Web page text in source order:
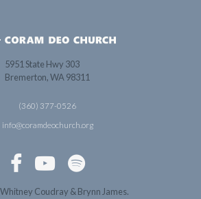
5951 State Hwy 303
Bremerton, WA 98311
(360) 377-0526
info@coramdeochurch.org
  
Coudray & Brynn James.